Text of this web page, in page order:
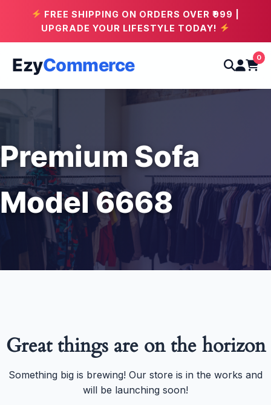
FREE SHIPPING ON ORDERS OVER ₹999 |
UPGRADE YOUR LIFESTYLE TODAY!
EzyCommerce 0
Premium Sofa
Model 6668
Great things are on the horizon
Something big is brewing! Our store is in the works and
will be launching soon!